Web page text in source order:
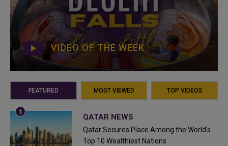
VIDEO OF THE WEEK
FEATURED MOST VIEWED TOP VIDEOS
QATAR NEWS
Qatar Secures Place Among the World's
Top 10 Wealthiest Nations